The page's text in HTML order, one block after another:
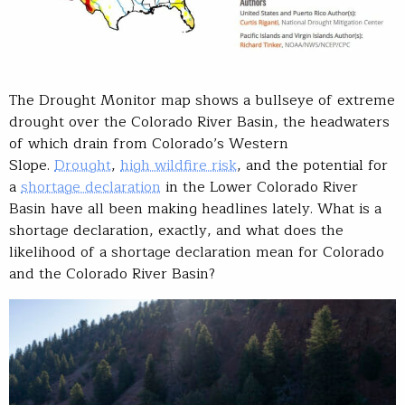
The Drought Monitor map shows a bullseye of extreme
drought over the Colorado River Basin, the headwaters
of which drain from Colorado’s Western
Slope. Drought, high wildfire risk, and the potential for
ashortage declaration in the Lower Colorado River
Basin have all been making headlines lately. What is a
shortage declaration, exactly, and what does the
likelihood of a shortage declaration mean for Colorado
and the Colorado River Basin?